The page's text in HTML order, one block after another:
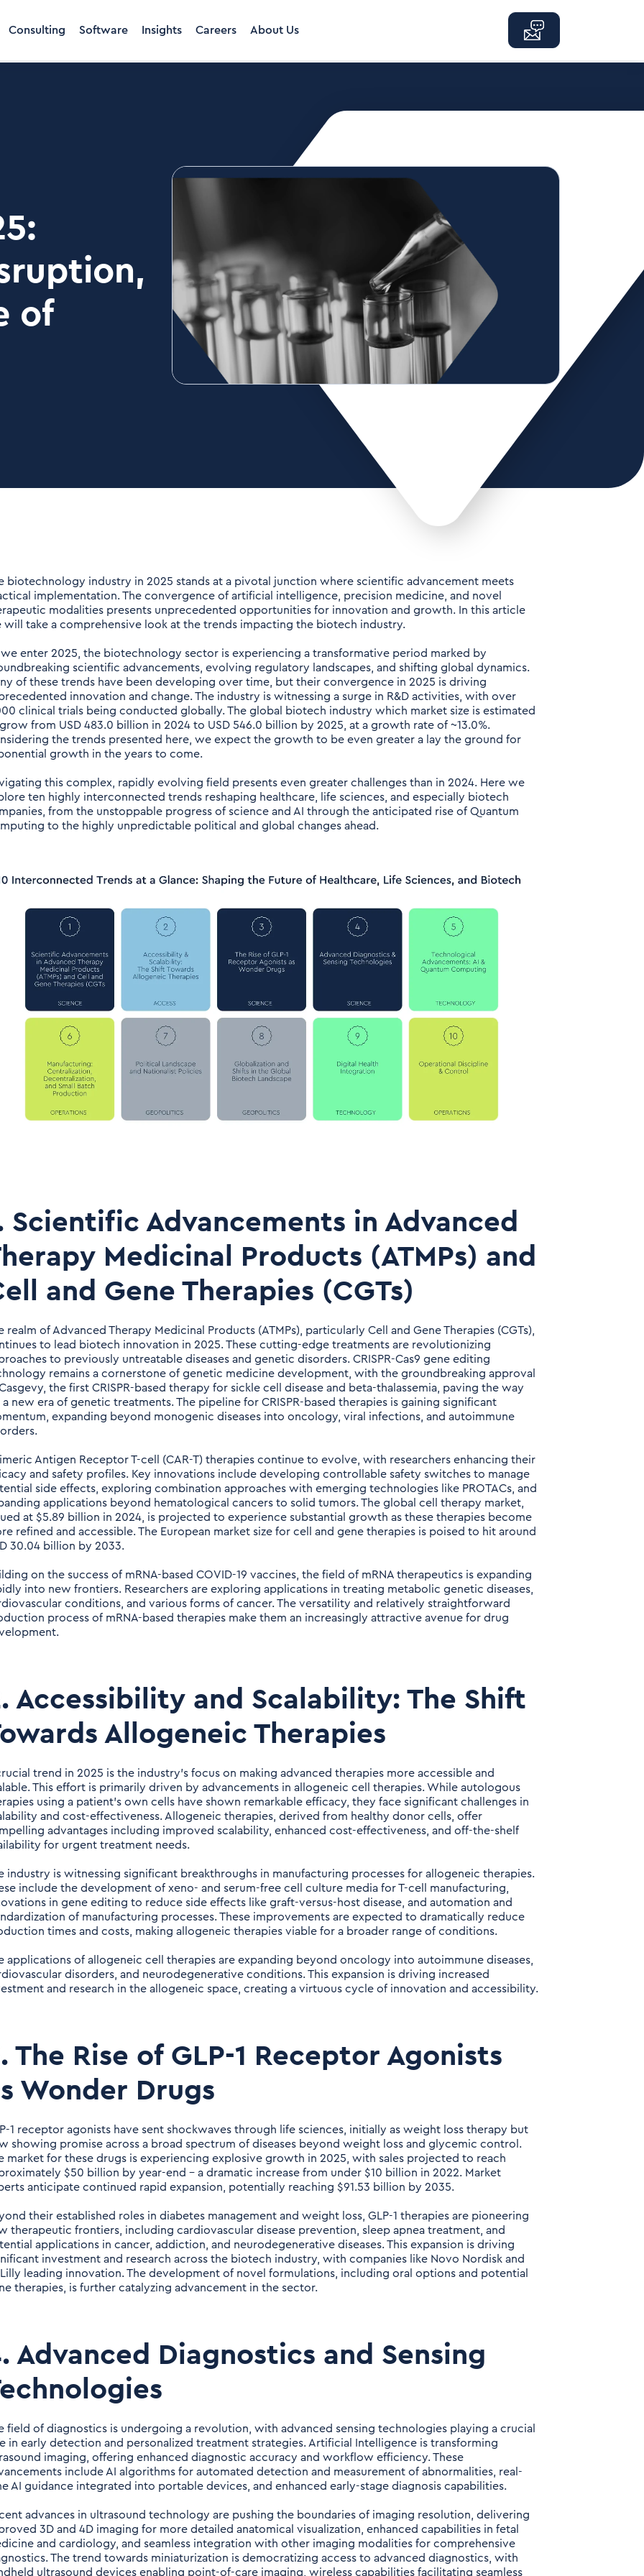
Consulting Software Insights Careers About Us
of
biotechnology industry in 2025 stands at a pivotal junction where scientific advancement meets
implementation. The convergence of artificial intelligence, precision medicine, and novel
modalities presents unprecedented opportunities for innovation and growth. In this article
will take a comprehensive look at the trends impacting the biotech industry.
we enter 2025, the biotechnology sector is experiencing a transformative period marked by
scientific advancements, evolving regulatory landscapes, and shifting global dynamics.
of these trends have been developing over time, but their convergence in 2025 is driving
innovation and change. The industry is witnessing a surge in R&D activities, with over
clinical trials being conducted globally. The global biotech industry which market size is estimated
from USD 483.0 billion in 2024 to USD 546.0 billion by 2025, at a growth rate of ~13.0%.
the trends presented here, we expect the growth to be even greater a lay the ground for
growth in the years to come.
this complex, rapidly evolving field presents even greater challenges than in 2024. Here we
ten highly interconnected trends reshaping healthcare, life sciences, and especially biotech
from the unstoppable progress of science and AI through the anticipated rise of Quantum
to the highly unpredictable political and global changes ahead.
Scientific Advancements in Advanced
Medicinal Products (ATMPs) and
and Gene Therapies (CGTs)
realm of Advanced Therapy Medicinal Products (ATMPs), particularly Cell and Gene Therapies (CGTs),
to lead biotech innovation in 2025. These cutting-edge treatments are revolutionizing
to previously untreatable diseases and genetic disorders. CRISPR-Cas9 gene editing
remains a cornerstone of genetic medicine development, with the groundbreaking approval
the first CRISPR-based therapy for sickle cell disease and beta-thalassemia, paving the way
new era of genetic treatments. The pipeline for CRISPR-based therapies is gaining significant
expanding beyond monogenic diseases into oncology, viral infections, and autoimmune
Antigen Receptor T-cell (CAR-T) therapies continue to evolve, with researchers enhancing their
and safety profiles. Key innovations include developing controllable safety switches to manage
side effects, exploring combination approaches with emerging technologies like PROTACs, and
applications beyond hematological cancers to solid tumors. The global cell therapy market,
at $5.89 billion in 2024, is projected to experience substantial growth as these therapies become
refined and accessible. The European market size for cell and gene therapies is poised to hit around
30.04 billion by 2033.
on the success of mRNA-based COVID-19 vaccines, the field of mRNA therapeutics is expanding
into new frontiers. Researchers are exploring applications in treating metabolic genetic diseases,
conditions, and various forms of cancer. The versatility and relatively straightforward
process of mRNA-based therapies make them an increasingly attractive avenue for drug
Accessibility and Scalability: The Shift
Allogeneic Therapies
trend in 2025 is the industry's focus on making advanced therapies more accessible and
This effort is primarily driven by advancements in allogeneic cell therapies. While autologous
using a patient's own cells have shown remarkable efficacy, they face significant challenges in
and cost-effectiveness. Allogeneic therapies, derived from healthy donor cells, offer
advantages including improved scalability, enhanced cost-effectiveness, and off-the-shelf
for urgent treatment needs.
industry is witnessing significant breakthroughs in manufacturing processes for allogeneic therapies.
include the development of xeno- and serum-free cell culture media for T-cell manufacturing,
in gene editing to reduce side effects like graft-versus-host disease, and automation and
of manufacturing processes. These improvements are expected to dramatically reduce
times and costs, making allogeneic therapies viable for a broader range of conditions.
applications of allogeneic cell therapies are expanding beyond oncology into autoimmune diseases,
disorders, and neurodegenerative conditions. This expansion is driving increased
and research in the allogeneic space, creating a virtuous cycle of innovation and accessibility.
The Rise of GLP-1 Receptor Agonists
Wonder Drugs
1 receptor agonists have sent shockwaves through life sciences, initially as weight loss therapy but
showing promise across a broad spectrum of diseases beyond weight loss and glycemic control.
market for these drugs is experiencing explosive growth in 2025, with sales projected to reach
$50 billion by year-end – a dramatic increase from under $10 billion in 2022. Market
anticipate continued rapid expansion, potentially reaching $91.53 billion by 2035.
their established roles in diabetes management and weight loss, GLP-1 therapies are pioneering
therapeutic frontiers, including cardiovascular disease prevention, sleep apnea treatment, and
applications in cancer, addiction, and neurodegenerative diseases. This expansion is driving
investment and research across the biotech industry, with companies like Novo Nordisk and
Lilly leading innovation. The development of novel formulations, including oral options and potential
therapies, is further catalyzing advancement in the sector.
Advanced Diagnostics and Sensing
field of diagnostics is undergoing a revolution, with advanced sensing technologies playing a crucial
in early detection and personalized treatment strategies. Artificial Intelligence is transforming
imaging, offering enhanced diagnostic accuracy and workflow efficiency. These
include AI algorithms for automated detection and measurement of abnormalities, real-
AI guidance integrated into portable devices, and enhanced early-stage diagnosis capabilities.
advances in ultrasound technology are pushing the boundaries of imaging resolution, delivering
3D and 4D imaging for more detailed anatomical visualization, enhanced capabilities in fetal
and cardiology, and seamless integration with other imaging modalities for comprehensive
The trend towards miniaturization is democratizing access to advanced diagnostics, with
ultrasound devices enabling point-of-care imaging, wireless capabilities facilitating seamless